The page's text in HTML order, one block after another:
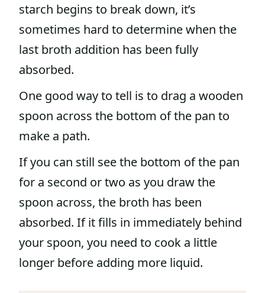
starch begins to break down, it’s
sometimes hard to determine when the
last broth addition has been fully
absorbed.
One good way to tell is to drag a wooden
spoon across the bottom of the pan to
make a path.
If you can still see the bottom of the pan
for a second or two as you draw the
spoon across, the broth has been
absorbed. If it fills in immediately behind
your spoon, you need to cook a little
longer before adding more liquid.